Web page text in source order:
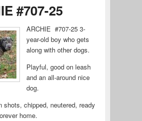
#707-25
ARCHIE #707-25 3-
year-old boy who gets
along with other dogs.
Playful, good on leash
and an all-around nice
dog.
shots, chipped, neutered, ready
home.